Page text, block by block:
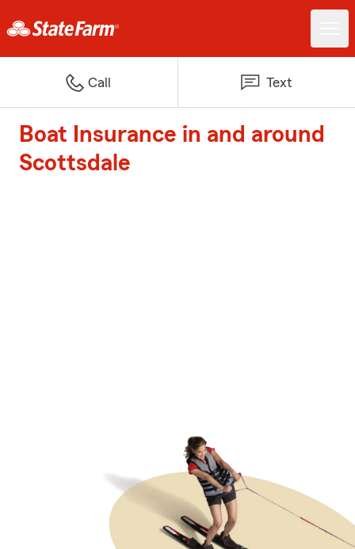
Call Text
Boat Insurance in and around
Scottsdale